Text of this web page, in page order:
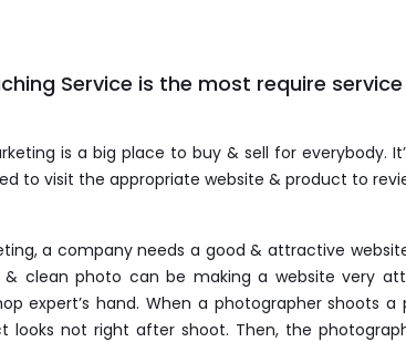
Service is the most require
is a big place to buy & sell for everybody.
to visit the appropriate website & product to
a company needs a good & attractive
& clean photo can be making a website very
expert’s hand. When a photographer
looks not right after shoot. Then, the